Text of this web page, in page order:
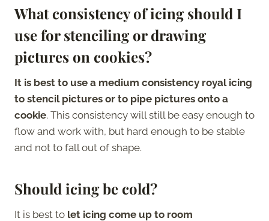
What consistency of icing should I
use for stenciling or drawing
pictures on cookies?
It is best to use a medium consistency royal icing
to stencil pictures or to pipe pictures onto a
cookie. This consistency will still be easy enough to
flow and work with, but hard enough to be stable
and not to fall out of shape.
Should icing be cold?
It is best to let icing come up to room